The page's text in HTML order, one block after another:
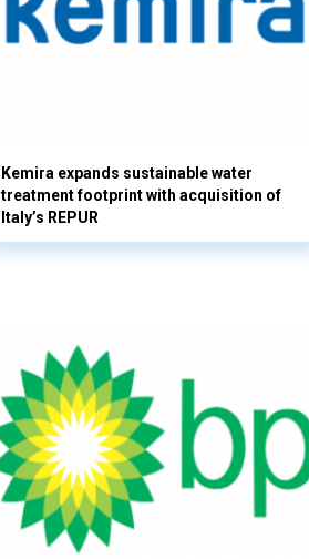
Kemira expands sustainable water
treatment footprint with acquisition of
Italy’s REPUR